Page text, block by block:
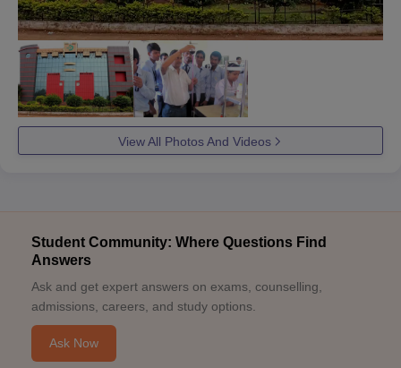
View All Photos And Videos
Student Community: Where Questions Find
Answers
Ask and get expert answers on exams, counselling,
admissions, careers, and study options.
Ask Now